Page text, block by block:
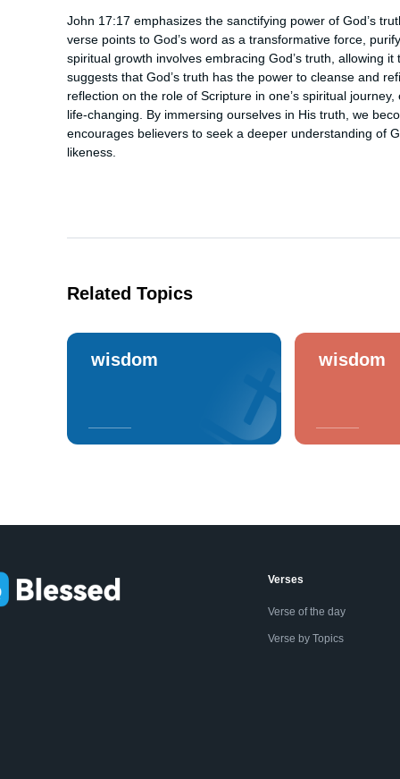
John 17:17 emphasizes the sanctifying power of God’s
verse points to God’s word as a transformative force,
spiritual growth involves embracing God’s truth, allowing
suggests that God’s truth has the power to cleanse and
reflection on the role of Scripture in one’s spiritual
life-changing. By immersing ourselves in His truth, we
encourages believers to seek a deeper understanding of
likeness.
Related Topics
wisdom wisdom
Verses
Verse of the day
Verse by Topics